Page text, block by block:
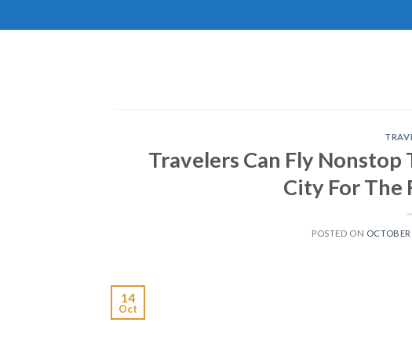
to
Travelers Can Fly Nonstop
City For The
POSTED ON
14
Oct